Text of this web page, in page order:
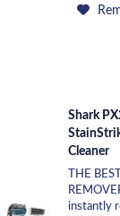
Shark
Cleaner
THE
instantly